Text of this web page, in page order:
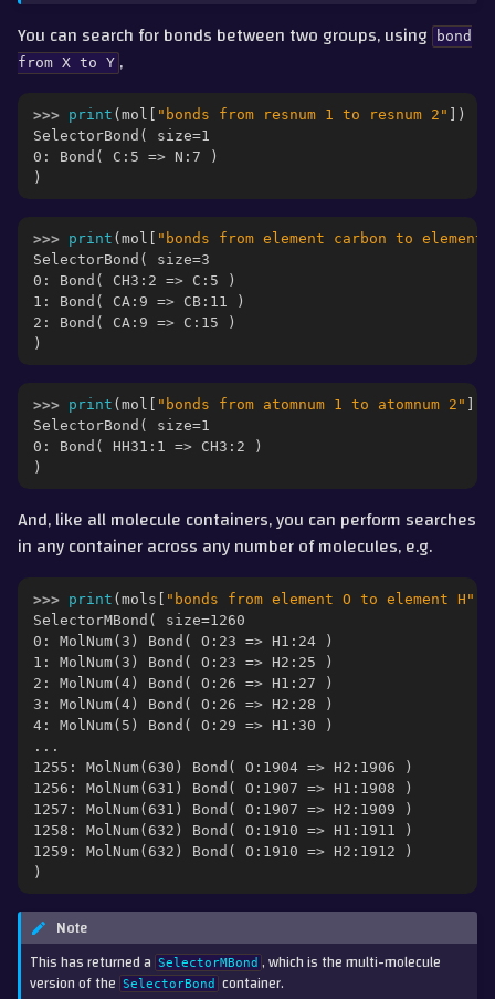
You can search for bonds between two groups, using
bond
from X to Y ,
>>> print ( mol "bonds from resnum 1 to resnum 2"
])
SelectorBond( size=1
0: Bond( C:5 => N:7 )
)
>>> print ( mol
"bonds from element carbon to element
SelectorBond( size=3
0: Bond( CH3:2 => C:5 )
1: Bond( CA:9 => CB:11 )
2: Bond( CA:9 => C:15 )
)
>>> print ( mol "bonds from atomnum 1 to atomnum 2"
SelectorBond( size=1
0: Bond( HH31:1 => CH3:2 )
)
And, like all molecule containers, you can perform searches
in any container across any number of molecules, e.g.
>>> print ( mols "bonds from element O to element H"
SelectorMBond( size=1260
0: MolNum(3) Bond( O:23 => H1:24 )
1: MolNum(3) Bond( O:23 => H2:25 )
2: MolNum(4) Bond( O:26 => H1:27 )
3: MolNum(4) Bond( O:26 => H2:28 )
4: MolNum(5) Bond( O:29 => H1:30 )
...
1255: MolNum(630) Bond( O:1904 => H2:1906 )
1256: MolNum(631) Bond( O:1907 => H1:1908 )
1257: MolNum(631) Bond( O:1907 => H2:1909 )
1258: MolNum(632) Bond( O:1910 => H1:1911 )
1259: MolNum(632) Bond( O:1910 => H2:1912 )
)
Note
This has returned a SelectorMBond , which is the multi-molecule
version of the SelectorBond container.